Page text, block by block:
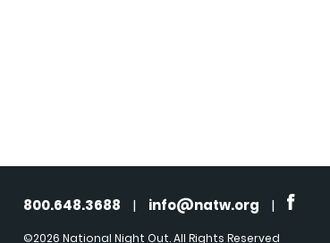
800.648.3688 | info@natw.org |
©2026 National Night Out. All Rights Reserved